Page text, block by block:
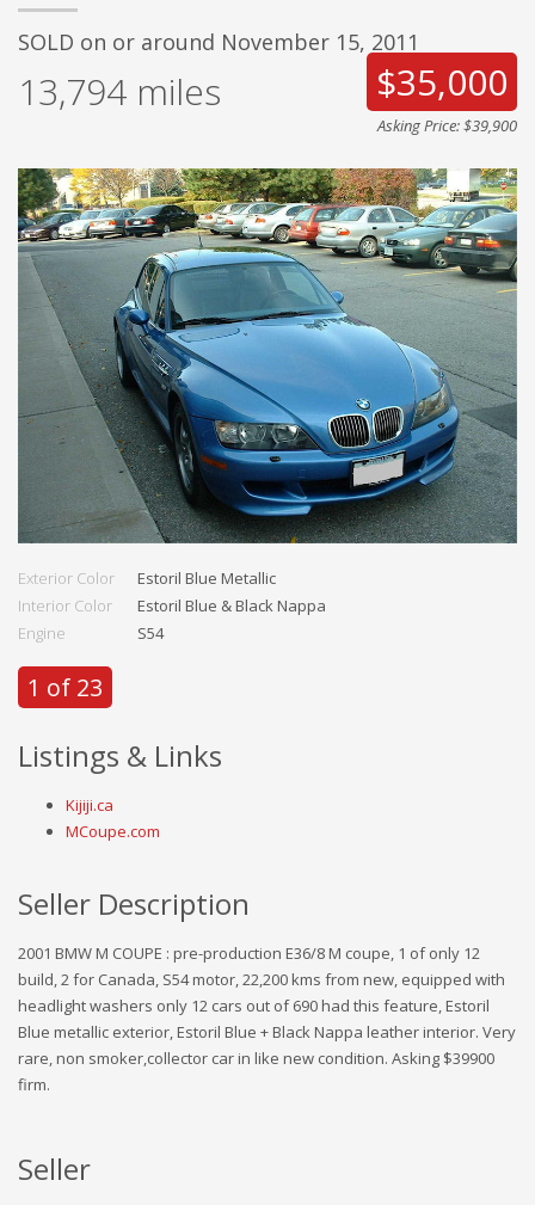
SOLD on or around November 15, 2011
13,794 miles $35,000
Asking Price: $39,900
Exterior Color
Estoril Blue Metallic
Interior Color
Estoril Blue & Black Nappa
Engine
S54
1 of 23
Listings & Links
Kijiji.ca
MCoupe.com
Seller Description
2001 BMW M COUPE : pre-production E36/8 M coupe, 1 of only 12
build, 2 for Canada, S54 motor, 22,200 kms from new, equipped with
headlight washers only 12 cars out of 690 had this feature, Estoril
Blue metallic exterior, Estoril Blue + Black Nappa leather interior. Very
rare, non smoker,collector car in like new condition. Asking $39900
firm.
Seller